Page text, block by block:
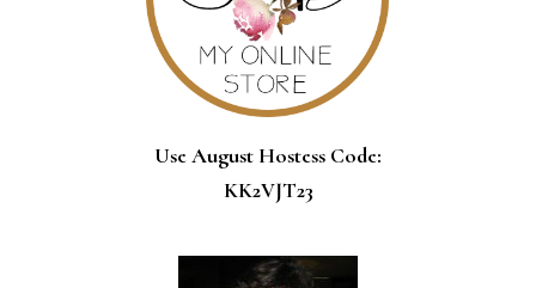
Use August Hostess Code:
KK2VJT23